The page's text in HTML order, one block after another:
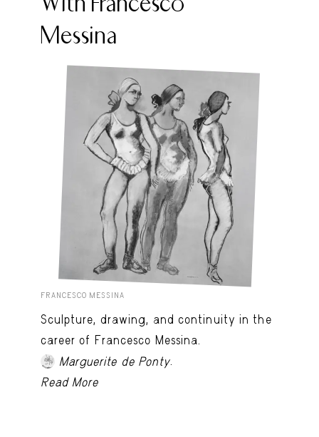
Messina
FRANCESCO MESSINA
Sculpture, drawing, and continuity in the
career of Francesco Messina.
Marguerite de Ponty
Read More